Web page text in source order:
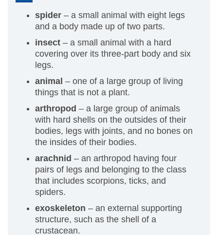
spider – a small animal with eight legs
and a body made up of two parts.
insect – a small animal with a hard
covering over its three-part body and six
legs.
animal – one of a large group of living
things that is not a plant.
arthropod – a large group of animals
with hard shells on the outsides of their
bodies, legs with joints, and no bones on
the insides of their bodies.
arachnid – an arthropod having four
pairs of legs and belonging to the class
that includes scorpions, ticks, and
spiders.
exoskeleton – an external supporting
structure, such as the shell of a
crustacean.